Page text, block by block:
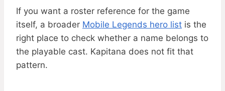
If you want a roster reference for the game
itself, a broader Mobile Legends hero list is the
right place to check whether a name belongs to
the playable cast. Kapitana does not fit that
pattern.